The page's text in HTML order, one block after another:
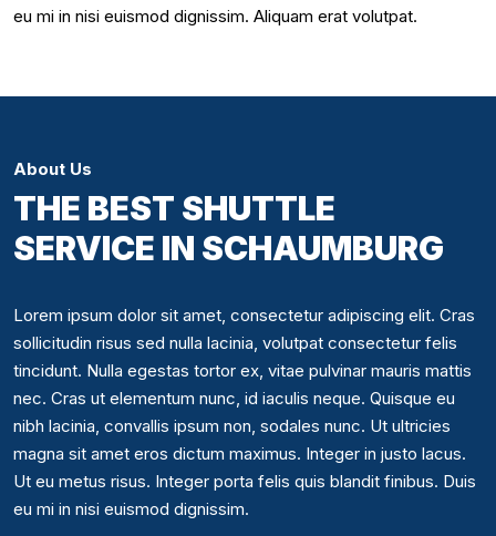
eu mi in nisi euismod dignissim. Aliquam erat volutpat.
About Us
THE BEST SHUTTLE
SERVICE IN SCHAUMBURG
Lorem ipsum dolor sit amet, consectetur adipiscing elit. Cras
sollicitudin risus sed nulla lacinia, volutpat consectetur felis
tincidunt. Nulla egestas tortor ex, vitae pulvinar mauris mattis
nec. Cras ut elementum nunc, id iaculis neque. Quisque eu
nibh lacinia, convallis ipsum non, sodales nunc. Ut ultricies
magna sit amet eros dictum maximus. Integer in justo lacus.
Ut eu metus risus. Integer porta felis quis blandit finibus. Duis
eu mi in nisi euismod dignissim.